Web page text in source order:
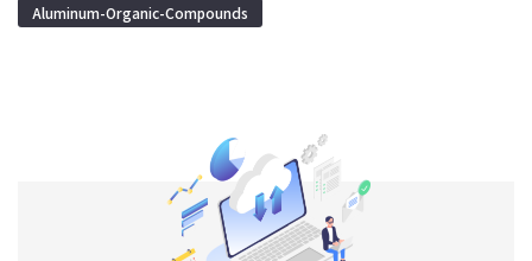
Aluminum-Organic-Compounds